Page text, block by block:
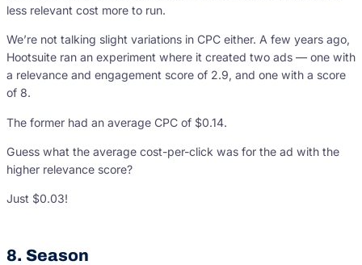
less relevant cost more to run.
We’re not talking slight variations in CPC either. A few years ago,
Hootsuite ran an experiment where it created two ads — one with
a relevance and engagement score of 2.9, and one with a score
of 8.
The former had an average CPC of $0.14.
Guess what the average cost-per-click was for the ad with the
higher relevance score?
Just $0.03!
8. Season